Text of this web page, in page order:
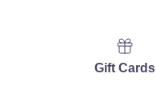
Gift Cards